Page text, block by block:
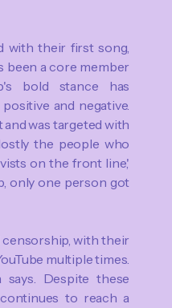
with their first song,
been a core member
bold stance has
and negative.
was targeted with
the people who
on the front line,'
only one person got
censorship, with their
multiple times.
says. Despite these
to reach a